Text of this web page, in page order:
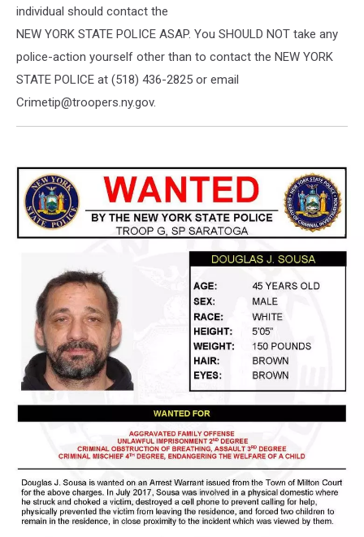
individual should contact the
NEW YORK STATE POLICE ASAP. You SHOULD NOT take any
police-action yourself other than to contact the NEW YORK
STATE POLICE at (518) 436-2825 or email
Crimetip@troopers.ny.gov.